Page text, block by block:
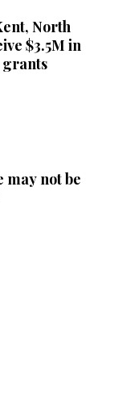
North
$3.5M in
may not be